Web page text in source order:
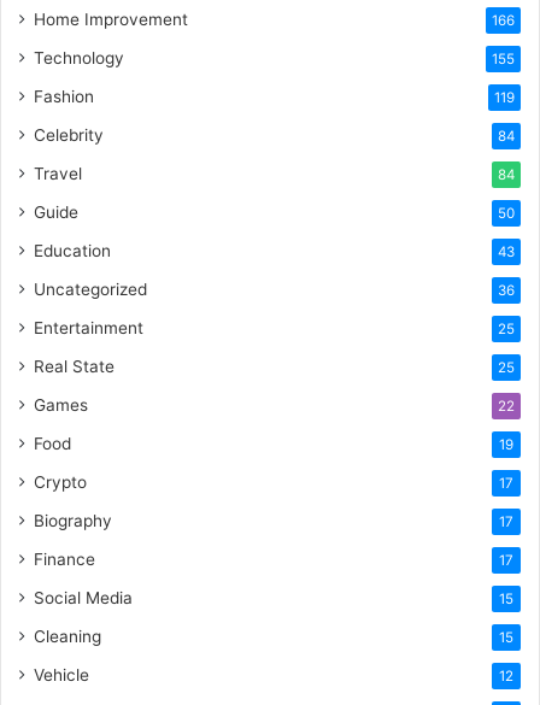
Home Improvement 166
Technology 155
Fashion 119
Celebrity 84
Travel 84
Guide 50
Education 43
Uncategorized 36
Entertainment 25
Real State 25
Games 22
Food 19
Crypto 17
Biography 17
Finance 17
Social Media 15
Cleaning 15
Vehicle 12